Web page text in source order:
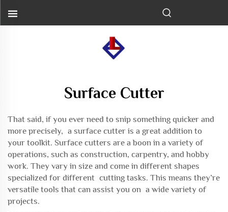
Surface Cutter
That said, if you ever need to snip something quicker and
more precisely, a surface cutter is a great addition to
your toolkit. Surface cutters are a boon in a variety of
operations, such as construction, carpentry, and hobby
work. They vary in size and come in different shapes
specialized for different cutting tasks. This means they’re
versatile tools that can assist you on a wide variety of
projects.